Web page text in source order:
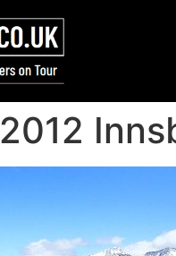
2012